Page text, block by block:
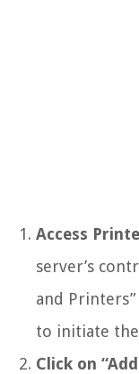
Access
server’s
and
to initiate
Click on